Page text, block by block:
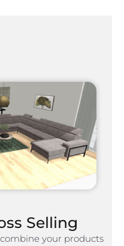
Selling
your products